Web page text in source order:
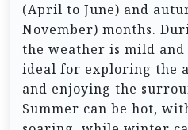
(April to June) and
November) months.
the weather is mild
ideal for exploring the
and enjoying the
Summer can be hot,